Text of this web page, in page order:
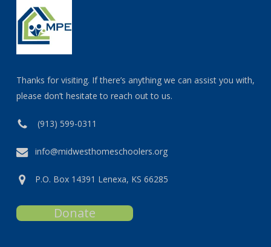
Thanks for visiting. If there’s anything we can assist you with,
please don’t hesitate to reach out to us.
(913) 599-0311
info@midwesthomeschoolers.org
P.O. Box 14391 Lenexa, KS 66285
Donate